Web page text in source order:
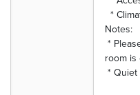
*
Notes:
*
room is
* Quiet